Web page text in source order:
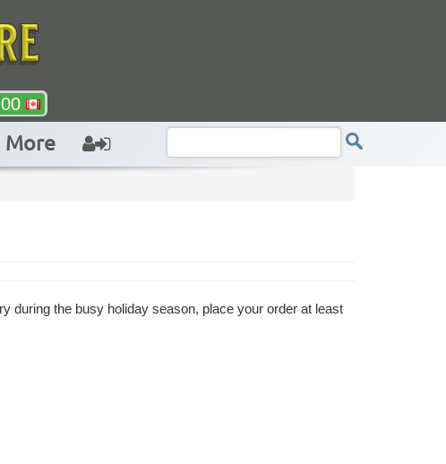
More
during the busy holiday season, place your order at least